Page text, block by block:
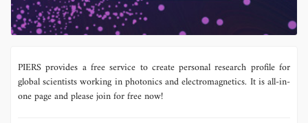
PIERS provides a free service to create personal research profile for
global scientists working in photonics and electromagnetics. It is all-in-
one page and please join for free now!